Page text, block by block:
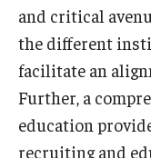
and critical
the different
facilitate an
Further, a
education
recruiting and